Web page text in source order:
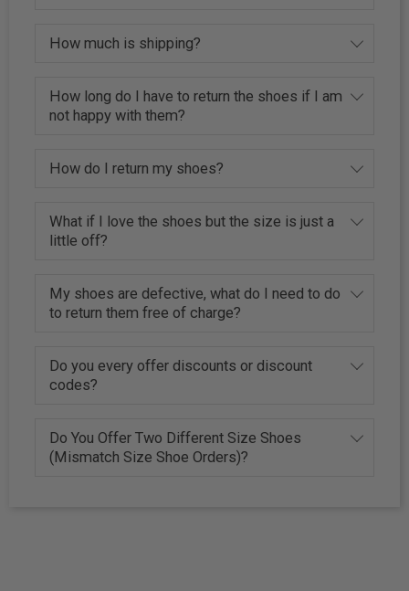
How much is shipping?
How long do I have to return the shoes if I am
not happy with them?
How do I return my shoes?
What if I love the shoes but the size is just a
little off?
My shoes are defective, what do I need to do
to return them free of charge?
Do you every offer discounts or discount
codes?
Do You Offer Two Different Size Shoes
(Mismatch Size Shoe Orders)?